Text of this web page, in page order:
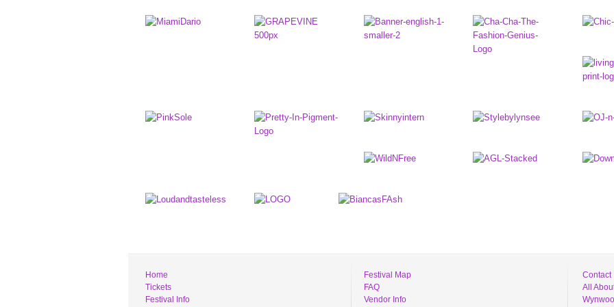
Home
Tickets
Festival Info
Festival Map
FAQ
Vendor Info
Contact
All